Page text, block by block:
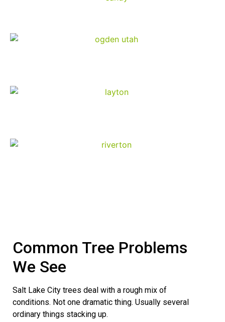
Common Tree Problems
We See
Salt Lake City trees deal with a rough mix of
conditions. Not one dramatic thing. Usually several
ordinary things stacking up.